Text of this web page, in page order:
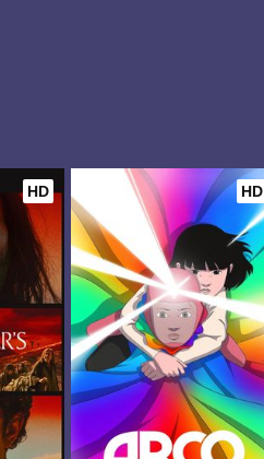
HD HD